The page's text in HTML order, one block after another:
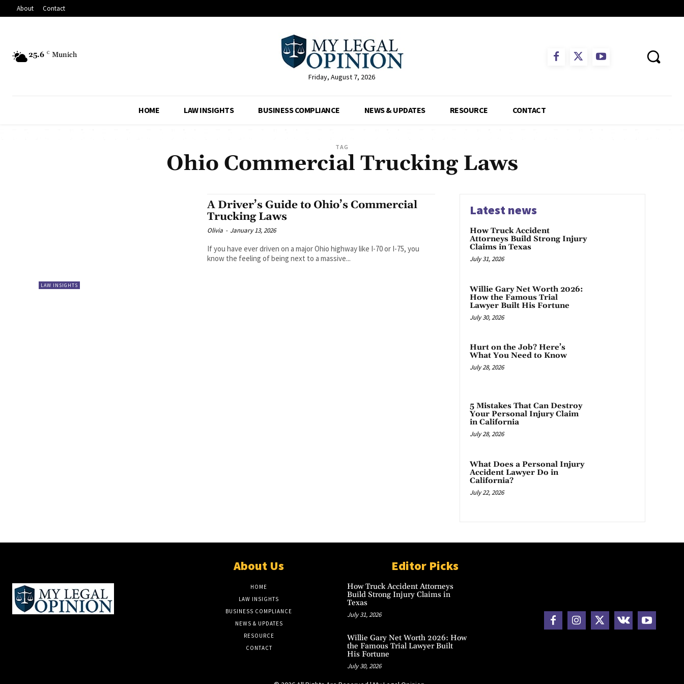
About Contact
25.6 C Munich
Friday, August 7, 2026
HOME LAW INSIGHTS BUSINESS COMPLIANCE NEWS & UPDATES RESOURCE CONTACT
TAG
Ohio Commercial Trucking Laws
LAW INSIGHTS
A Driver’s Guide to Ohio’s Commercial
Trucking Laws
Olivia - January 13, 2026
If you have ever driven on a major Ohio highway like I-70 or I-75, you
know the feeling of being next to a massive...
Latest news
How Truck Accident
Attorneys Build Strong Injury
Claims in Texas
July 31, 2026
Willie Gary Net Worth 2026:
How the Famous Trial
Lawyer Built His Fortune
July 30, 2026
Hurt on the Job? Here’s
What You Need to Know
July 28, 2026
5 Mistakes That Can Destroy
Your Personal Injury Claim
in California
July 28, 2026
What Does a Personal Injury
Accident Lawyer Do in
California?
July 22, 2026
About Us
HOME
LAW INSIGHTS
BUSINESS COMPLIANCE
NEWS & UPDATES
RESOURCE
CONTACT
Editor Picks
How Truck Accident Attorneys
Build Strong Injury Claims in
Texas
July 31, 2026
Willie Gary Net Worth 2026: How
the Famous Trial Lawyer Built
His Fortune
July 30, 2026